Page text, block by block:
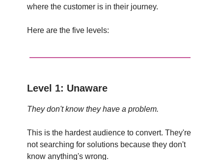
where the customer is in their journey.
Here are the five levels:
Level 1: Unaware
They don't know they have a problem.
This is the hardest audience to convert. They're
not searching for solutions because they don't
know anything's wrong.